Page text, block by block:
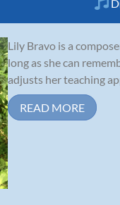
Lily Bravo is a
long as she can
adjusts her teaching
READ MORE